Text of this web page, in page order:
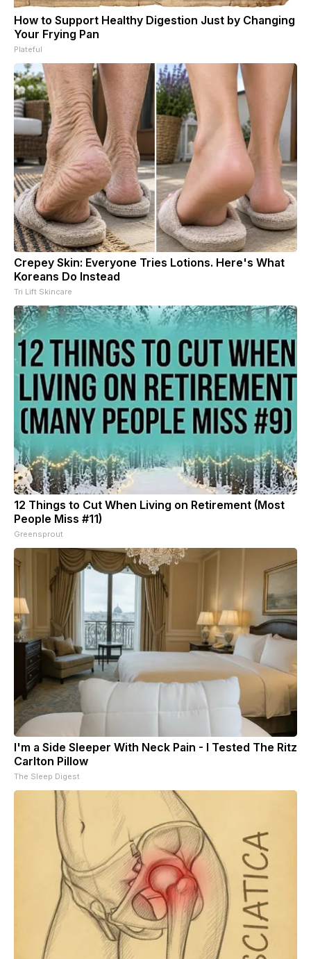
How to Support Healthy Digestion Just by Changing
Your Frying Pan
Plateful
Crepey Skin: Everyone Tries Lotions. Here's What
Koreans Do Instead
Tri Lift Skincare
12 Things to Cut When Living on Retirement (Most
People Miss #11)
Greensprout
I'm a Side Sleeper With Neck Pain - I Tested The Ritz
Carlton Pillow
The Sleep Digest